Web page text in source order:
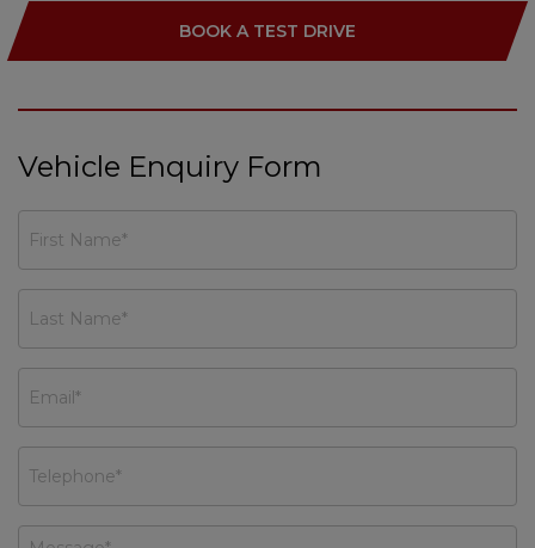
BOOK A TEST DRIVE
Vehicle Enquiry Form